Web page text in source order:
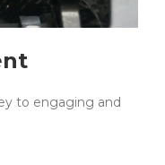
to engaging and